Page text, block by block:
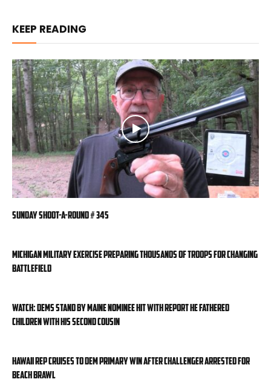
KEEP READING
Sunday Shoot-a-Round # 345
Michigan military exercise preparing thousands of troops for changing
battlefield
WATCH: Dems stand by Maine nominee hit with report he fathered
children with his second cousin
Hawaii rep cruises to Dem primary win after challenger arrested for
beach brawl